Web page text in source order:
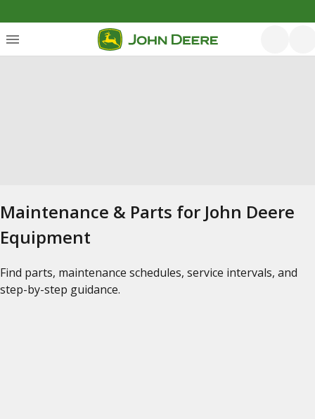
Maintenance & Parts for John Deere
Equipment
Find parts, maintenance schedules, service intervals, and
step-by-step guidance.